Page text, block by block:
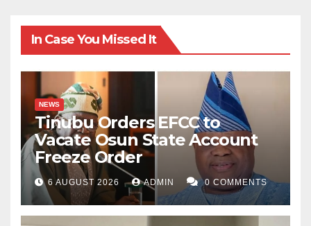
In Case You Missed It
NEWS
Tinubu Orders EFCC to
Vacate Osun State Account
Freeze Order
6 AUGUST 2026 ADMIN 0 COMMENTS